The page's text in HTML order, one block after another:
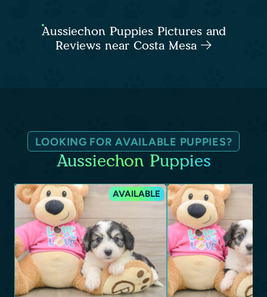
Aussiechon Puppies Pictures and
Reviews near Costa Mesa
LOOKING FOR AVAILABLE PUPPIES?
Aussiechon Puppies
AVAILABLE